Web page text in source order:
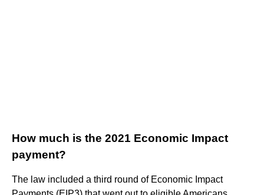
How much is the 2021 Economic Impact
payment?
The law included a third round of Economic Impact